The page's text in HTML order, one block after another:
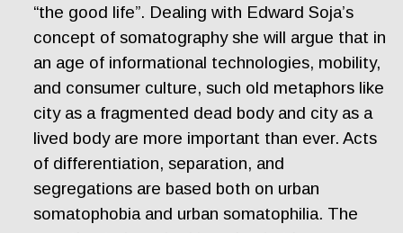
“the good life”. Dealing with Edward Soja’s
concept of somatography she will argue that in
an age of informational technologies, mobility,
and consumer culture, such old metaphors like
city as a fragmented dead body and city as a
lived body are more important than ever. Acts
of differentiation, separation, and
segregations are based both on urban
somatophobia and urban somatophilia. The